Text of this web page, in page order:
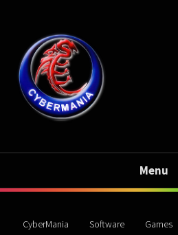
Menu
CyberMania Software Games